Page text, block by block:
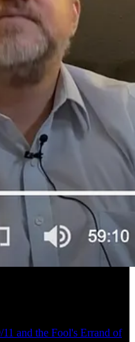
and the Fool's Errand of